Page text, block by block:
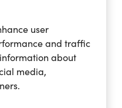
user
and traffic
about
media,